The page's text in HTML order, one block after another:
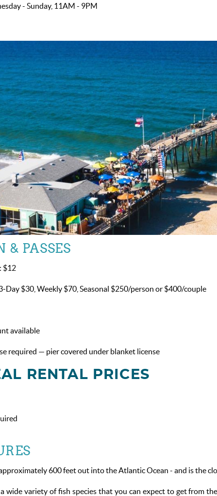
- Sunday, 11AM - 9PM
& PASSES
$12
$30, Weekly $70, Seasonal $250/person or $400/couple
available
required — pier covered under blanket license
RENTAL PRICES
600 feet out into the Atlantic Ocean - and is the
wide variety of fish species that you can expect to get from